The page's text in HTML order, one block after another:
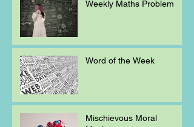
Weekly Maths Problem
Word of the Week
Mischievous Moral